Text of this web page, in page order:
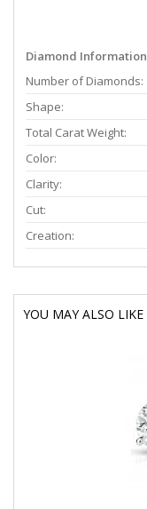
Diamond Information
Number of Diamonds:
Shape:
Total Carat Weight:
Color:
Clarity:
Cut:
Creation:
YOU MAY ALSO LIKE